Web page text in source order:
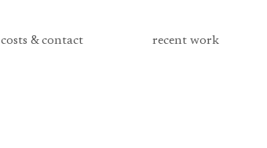
costs & contact recent work